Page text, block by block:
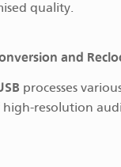
quality.
and
processes
resolution